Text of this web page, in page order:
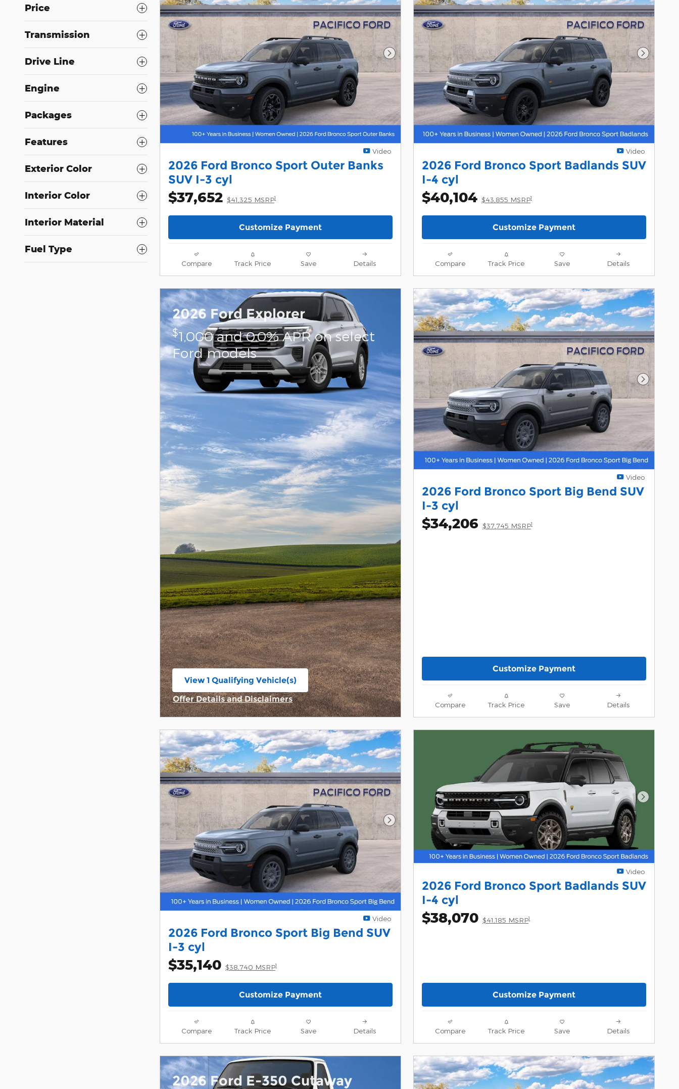
Price
Transmission
Drive Line
Engine
Packages
Features
Exterior Color
Interior Color
Interior Material
Fuel Type
Next Photo
Video
2026 Ford Bronco Sport Outer Banks
SUV I-3 cyl
$37,652 $41,325 MSRP1
Customize Payment
Compare Track Price Save Details
Next
Video
2026 Ford Bronco Sport Badlands SUV
I-4 cyl
$40,104 $43,855 MSRP1
Customize Payment
Compare Track Price Save Details
2026 Ford Explorer
$1,000 and 0.0% APR on select
Ford models
View 1 Qualifying Vehicle(s)
Offer Details and Disclaimers
Open Incentive Modal
Next
Video
2026 Ford Bronco Sport Big Bend SUV
I-3 cyl
$34,206 $37,745 MSRP1
Customize Payment
Compare Track Price Save Details
Next Photo
Video
2026 Ford Bronco Sport Big Bend SUV
I-3 cyl
$35,140 $38,740 MSRP1
Customize Payment
Compare Track Price Save Details
Next
Video
2026 Ford Bronco Sport Badlands SUV
I-4 cyl
$38,070 $41,185 MSRP1
Customize Payment
Compare Track Price Save Details
2026 Ford E-350 Cutaway